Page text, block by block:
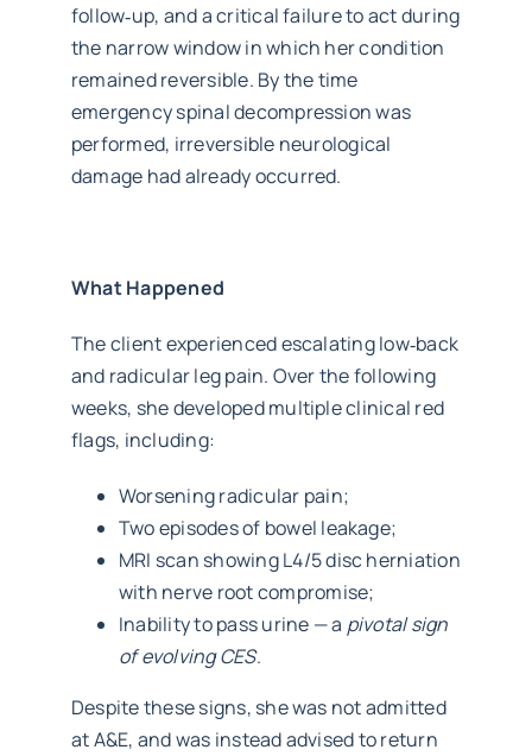
follow‑up, and a critical failure to act during
the narrow window in which her condition
remained reversible. By the time
emergency spinal decompression was
performed, irreversible neurological
damage had already occurred.
What Happened
The client experienced escalating low‑back
and radicular leg pain. Over the following
weeks, she developed multiple clinical red
flags, including:
Worsening radicular pain;
Two episodes of bowel leakage;
MRI scan showing L4/5 disc herniation
with nerve root compromise;
Inability to pass urine — a pivotal sign
of evolving CES.
Despite these signs, she was not admitted
at A&E, and was instead advised to return